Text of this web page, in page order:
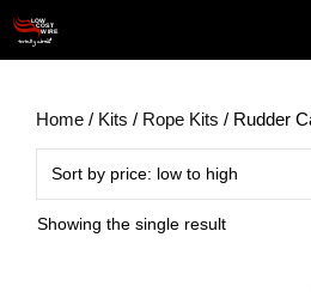
content
Home / Kits / Rope Kits / Rudder
Showing the single result